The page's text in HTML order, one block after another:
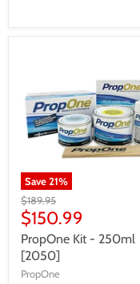
Save21%
$189.95
$150.99
PropOne Kit - 250ml
[2050]
PropOne